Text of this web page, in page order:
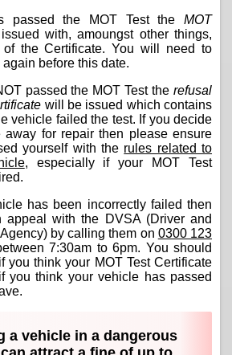
passed the MOT Test the MOT
with, amoungst other things,
the Certificate. You will need to
before this date.
passed the MOT Test the refusal
will be issued which contains
vehicle failed the test. If you decide
for repair then please ensure
yourself with the rules related to
, especially if your MOT Test
has been incorrectly failed then
appeal with the DVSA (Driver and
by calling them on 0300 123
7:30am to 6pm. You should
you think your MOT Test Certificate
you think your vehicle has passed
a vehicle in a dangerous